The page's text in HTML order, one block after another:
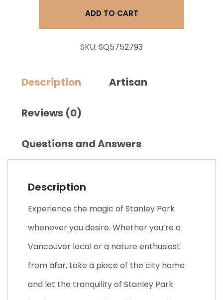
Print
ADD TO CART
SKU: SQ5752793
Description Artisan
Reviews (0)
Questions and Answers
Description
Experience the magic of Stanley Park
whenever you desire. Whether you’re a
Vancouver local or a nature enthusiast
from afar, take a piece of the city home
and let the tranquility of Stanley Park